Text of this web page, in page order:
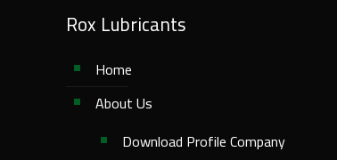
Rox Lubricants
Home
About Us
Download Profile Company